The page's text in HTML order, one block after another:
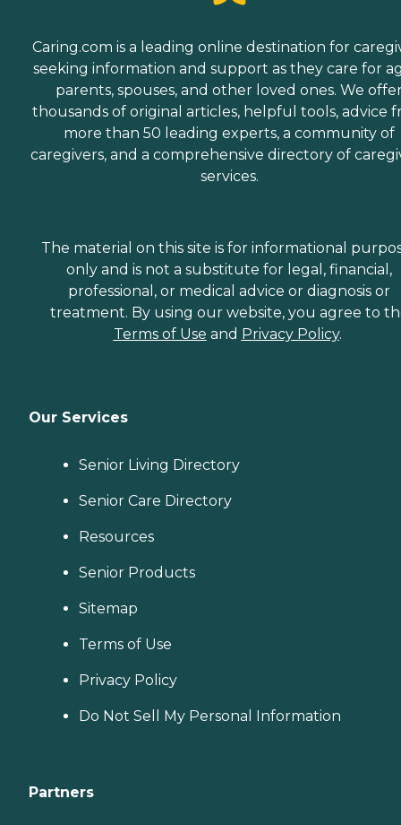
Caring.com is a leading online destination for
seeking information and support as they care for
parents, spouses, and other loved ones. We
thousands of original articles, helpful tools, advice
more than 50 leading experts, a community of
caregivers, and a comprehensive directory of
services.
The material on this site is for informational
only and is not a substitute for legal, financial,
professional, or medical advice or diagnosis or
treatment. By using our website, you agree to
Terms of Use and Privacy Policy.
Our Services
Senior Living Directory
Senior Care Directory
Resources
Senior Products
Sitemap
Terms of Use
Privacy Policy
Do Not Sell My Personal Information
Partners